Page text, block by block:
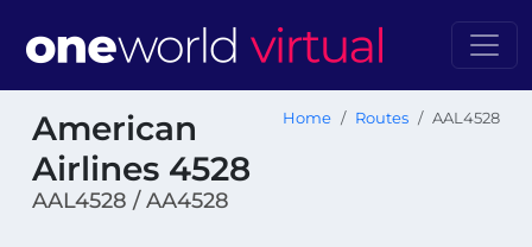
American
Airlines 4528
AAL4528 / AA4528
Home Routes AAL4528